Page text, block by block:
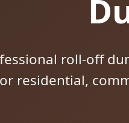
roll-off
residential,